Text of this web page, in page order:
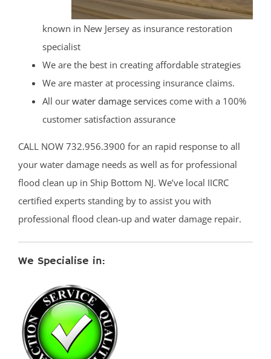
known in New Jersey as insurance restoration
specialist
We are the best in creating affordable strategies
We are master at processing insurance claims.
All our water damage services come with a 100%
customer satisfaction assurance
CALL NOW 732.956.3900 for an rapid response to all
your water damage needs as well as for professional
flood clean up in Ship Bottom NJ. We’ve local IICRC
certified experts standing by to assist you with
professional flood clean-up and water damage repair.
We Specialise in: